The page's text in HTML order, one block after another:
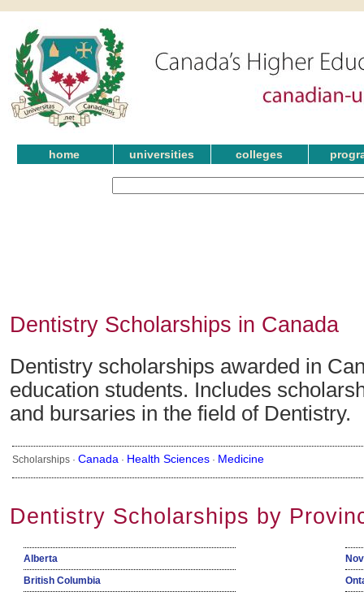
home universities colleges
Dentistry Scholarships in Canada
Dentistry scholarships awarded in
education students. Includes
and bursaries in the field of Dentistry.
Scholarships · Canada · Health Sciences · Medicine
Dentistry Scholarships by
Alberta
British Columbia